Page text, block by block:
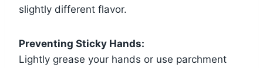
slightly different flavor.
Preventing Sticky Hands:
Lightly grease your hands or use parchment